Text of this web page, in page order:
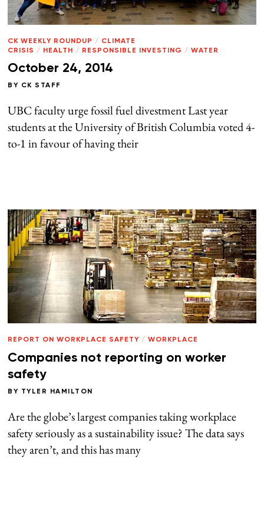
CK WEEKLY ROUNDUP / CLIMATE
CRISIS / HEALTH / RESPONSIBLE INVESTING / WATER
October 24, 2014
BY CK STAFF
UBC faculty urge fossil fuel divestment Last year
students at the University of British Columbia voted 4-
to-1 in favour of having their
REPORT ON WORKPLACE SAFETY / WORKPLACE
Companies not reporting on worker
safety
BY TYLER HAMILTON
Are the globe’s largest companies taking workplace
safety seriously as a sustainability issue? The data says
they aren’t, and this has many